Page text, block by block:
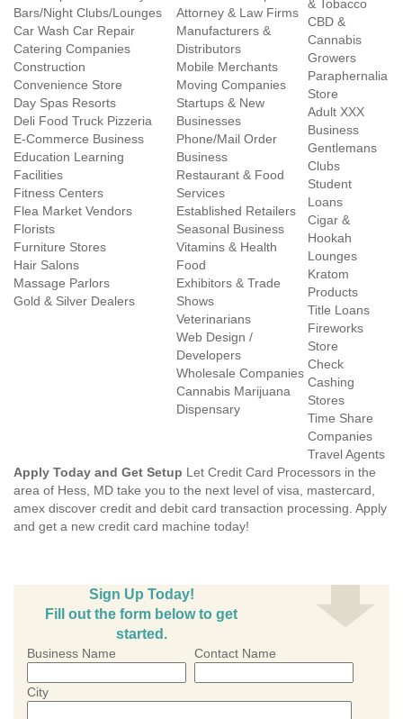
Bars/Night Clubs/Lounges
Car Wash Car Repair
Catering Companies
Construction
Convenience Store
Day Spas Resorts
Deli Food Truck Pizzeria
E-Commerce Business
Education Learning
Facilities
Fitness Centers
Flea Market Vendors
Florists
Furniture Stores
Hair Salons
Massage Parlors
Gold & Silver Dealers
Attorney & Law Firms
Manufacturers &
Distributors
Mobile Merchants
Moving Companies
Startups & New
Businesses
Phone/Mail Order
Business
Restaurant & Food
Services
Established Retailers
Seasonal Business
Vitamins & Health
Food
Exhibitors & Trade
Shows
Veterinarians
Web Design /
Developers
Wholesale Companies
Cannabis Marijuana
Dispensary
& Tobacco
CBD &
Cannabis
Growers
Paraphernalia
Store
Adult XXX
Business
Gentlemans
Clubs
Student
Loans
Cigar &
Hookah
Lounges
Kratom
Products
Title Loans
Fireworks
Store
Check
Cashing
Stores
Time Share
Companies
Travel Agents
Apply Today and Get Setup Let Credit Card Processors in the
area of Hess, MD take you to the next level of visa, mastercard,
amex discover credit and debit card transaction processing. Apply
and get a new credit card machine today!
Sign Up Today!
Fill out the form below to get
started.
Business Name Contact Name
City